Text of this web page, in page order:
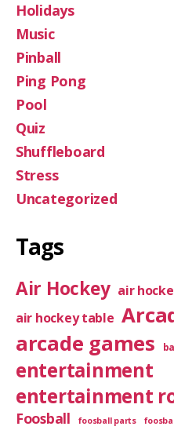
Holidays
Music
Pinball
Ping Pong
Pool
Quiz
Shuffleboard
Stress
Uncategorized
Tags
Air Hockey air
air hockey table
arcade games
entertainment
entertainment
Foosball foosball parts